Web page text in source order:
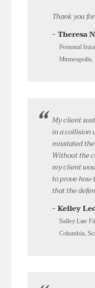
Thank you
- Theresa
Personal
My client
in a collision
misstated
Without the
my client
to prove
that the
- Kelley
Salley Law
Columbia,